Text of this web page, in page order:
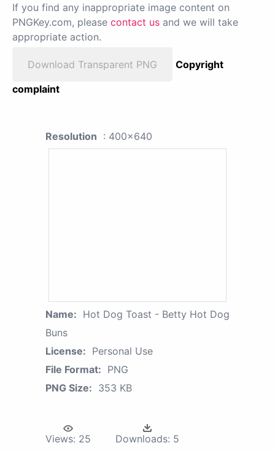
If you find any inappropriate image content on
PNGKey.com, please contact us and we will take
appropriate action.
Download Transparent PNG
Copyright
complaint
Resolution : 400x640
Name: Hot Dog Toast - Betty Hot Dog
Buns
License: Personal Use
File Format: PNG
PNG Size: 353 KB
Views: 25 Downloads: 5